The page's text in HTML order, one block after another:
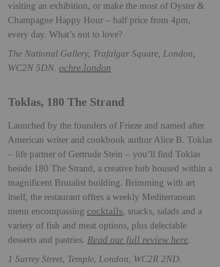
visiting an exhibition, or make the most of Oyster &
Champagne Happy Hour – half price from 4pm,
every day. What’s not to love?
The National Gallery, Trafalgar Square, London,
WC2N 5DN. ochre.london
Toklas, 180 The Strand
Launched by the founders of Frieze and named after
American writer and cookbook author Alice B. Toklas
– life partner of Gertrude Stein – you’ll find Toklas
beside 180 The Strand, a creative hub housed within a
magnificent Brutalist building. Brimming with art
itself, the restaurant offers a weekly Mediterranean
menu encompassing cocktails, snacks, salads and a
variety of fish and meat options, plus delectable
desserts and pastries. Read our full review here.
1 Surrey Street, Temple, London, WC2R 2ND.